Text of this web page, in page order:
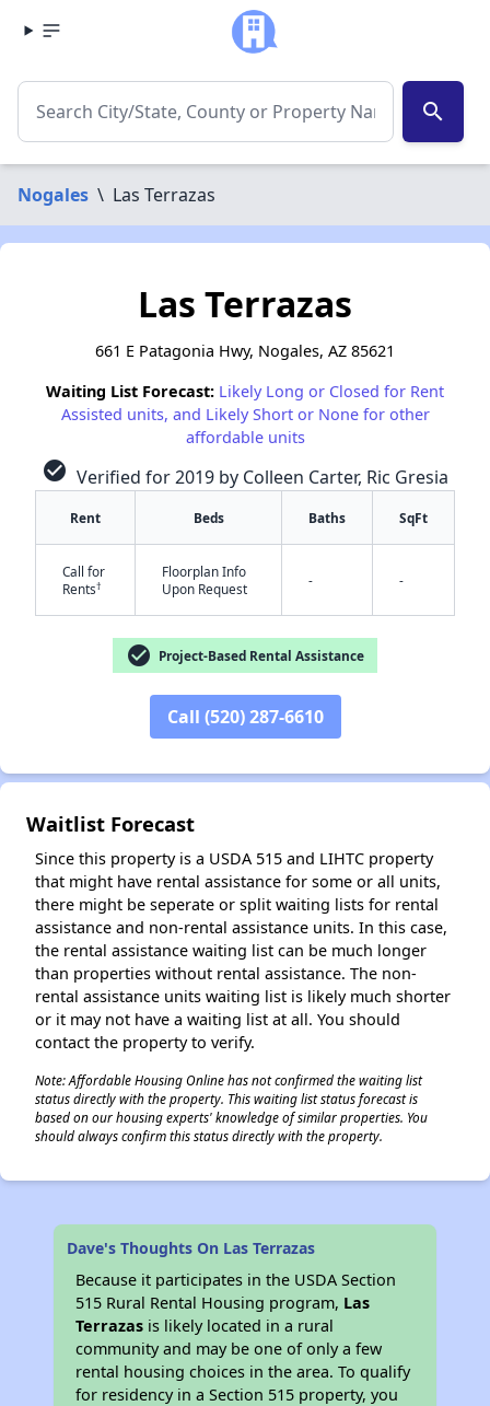
search
Nogales \ Las Terrazas
Las Terrazas
661 E Patagonia Hwy, Nogales, AZ 85621
Waiting List Forecast: Likely Long or Closed for Rent
Assisted units, and Likely Short or None for other
affordable units
check_circle Verified for 2019 by Colleen Carter, Ric Gresia
Rent Beds Baths SqFt
Call for
Rents†
Floorplan Info
Upon Request
- -
check_circle Project-Based Rental Assistance
Call (520) 287-6610
Waitlist Forecast
Since this property is a USDA 515 and LIHTC property
that might have rental assistance for some or all units,
there might be seperate or split waiting lists for rental
assistance and non-rental assistance units. In this case,
the rental assistance waiting list can be much longer
than properties without rental assistance. The non-
rental assistance units waiting list is likely much shorter
or it may not have a waiting list at all. You should
contact the property to verify.
Note: Affordable Housing Online has not confirmed the waiting list
status directly with the property. This waiting list status forecast is
based on our housing experts' knowledge of similar properties. You
should always confirm this status directly with the property.
Dave's Thoughts On Las Terrazas
Because it participates in the USDA Section
515 Rural Rental Housing program, Las
Terrazas is likely located in a rural
community and may be one of only a few
rental housing choices in the area. To qualify
for residency in a Section 515 property, you